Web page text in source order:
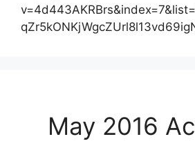
May 2016